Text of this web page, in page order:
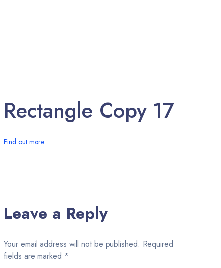
Rectangle Copy 17
Find out more
Leave a Reply
Your email address will not be published. Required
fields are marked *